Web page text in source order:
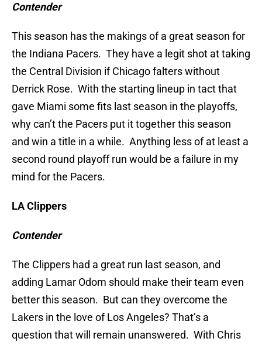
Contender
This season has the makings of a great season for
the Indiana Pacers. They have a legit shot at taking
the Central Division if Chicago falters without
Derrick Rose. With the starting lineup in tact that
gave Miami some fits last season in the playoffs,
why can’t the Pacers put it together this season
and win a title in a while. Anything less of at least a
second round playoff run would be a failure in my
mind for the Pacers.
LA Clippers
Contender
The Clippers had a great run last season, and
adding Lamar Odom should make their team even
better this season. But can they overcome the
Lakers in the love of Los Angeles? That’s a
question that will remain unanswered. With Chris